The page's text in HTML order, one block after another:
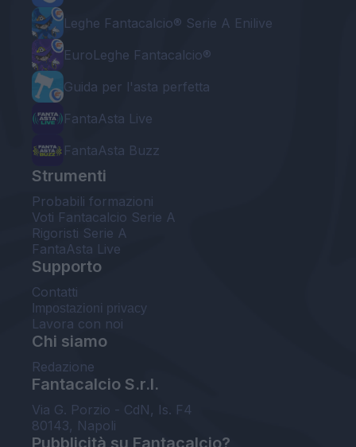
Leghe Fantacalcio® Serie A Enilive
EuroLeghe Fantacalcio®
Guida per l'asta perfetta
FantaAsta Live
FantaAsta Buzz
Strumenti
Probabili formazioni
Voti Fantacalcio Serie A
Rigoristi Serie A
FantaAsta Live
Supporto
Contatti
Impostazioni privacy
Lavora con noi
Chi siamo
Redazione
Fantacalcio S.r.l.
Via G. Porzio - CdN, Is. F4
80143, Napoli
Pubblicità su Fantacalcio?